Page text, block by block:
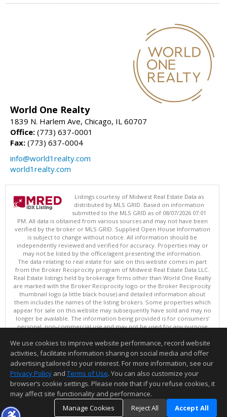
World One Realty
1839 N. Harlem Ave, Chicago, IL 60707
Office: (773) 637-0001
Fax: (773) 637-0004
info@world1realty.com
world1realty.com
Listings courtesy of Midwest Real Estate Data as
distributed by MLS GRID. Based on information
submitted to the MLS GRID as of 08/07/2026 07:01
PM. All data is obtained from various sources and may not have been
verified by the broker or MLS GRID. Supplied Open House Information
is subject to change without notice. All information should be
independently reviewed and verified for accuracy. Properties may or
may not be listed by the office/agent presenting the information.
The data relating to real estate for sale on this website comes in part
from the Broker Reciprocity program of Midwest Real Estate Data LLC.
Real Estate listings held by brokerage firms other than World One Realty
are marked with the Broker Reciprocity logo or the Broker Reciprocity
thumbnail logo (a little black house) and detailed information about
them includes the names of the listing brokers. Some properties which
appear for sale on this website may subsequently have sold and may no
longer be available. The information being provided is for consumers'
personal, non-commercial use and may not be used for any purpose
interested in purchasing. ©
Copyright © 2026 Midwest Real Estate Data LLC
This content last updated on 08/07/2026 07:01 PM.
Information deemed reliable but not guaranteed to be accurate.
We use cookies to improve website performance, record website
activities, facilitate information sharing on social media and offer
advertising tailored to your interest. For more information, see our
Privacy Policy and Terms of Use. You can also customize your
browser’s cookie settings. Please note that if you refuse cookies, it
may affect site functionality and performance.
Manage Cookies
Reject All Accept All